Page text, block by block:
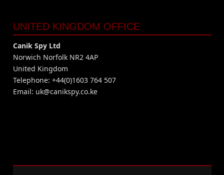
UNITED KINGDOM OFFICE
Canik Spy Ltd
Norwich Norfolk NR2 4AP
United Kingdom
Telephone: +44(0)1603 764 507
Email: uk@canikspy.co.ke